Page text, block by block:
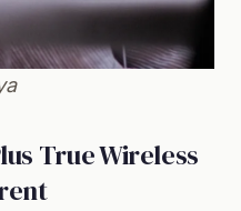
True Wireless